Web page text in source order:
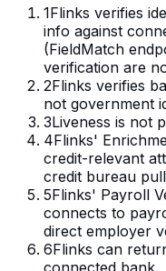
1Flinks verifies
info against
(FieldMatch
verification are
2Flinks verifies
not government
3Liveness is not
4Flinks'
credit-relevant
credit bureau
5Flinks' Payroll
connects to
direct employer
6Flinks can
connected bank.